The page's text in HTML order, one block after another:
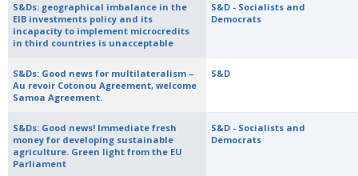
S&Ds: geographical imbalance in the
EIB investments policy and its
incapacity to implement microcredits
in third countries is unacceptable
S&D - Socialists and
Democrats
S&Ds: Good news for multilateralism –
Au revoir Cotonou Agreement, welcome
Samoa Agreement.
S&D
S&Ds: Good news! Immediate fresh
money for developing sustainable
agriculture. Green light from the EU
Parliament
S&D - Socialists and
Democrats